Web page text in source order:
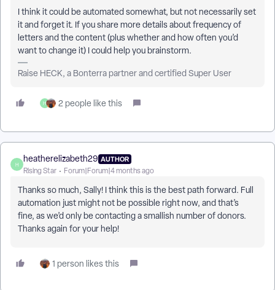
I think it could be automated somewhat, but not necessarily set
it and forget it. If you share more details about frequency of
letters and the content (plus whether and how often you’d
want to change it) I could help you brainstorm.
Raise HECK, a Bonterra partner and certified Super User
H 2 people like this
H
heatherelizabeth29 AUTHOR
Rising Star Forum|Forum|4 months ago
Thanks so much, Sally! I think this is the best path forward. Full
automation just might not be possible right now, and that’s
fine, as we’d only be contacting a smallish number of donors.
Thanks again for your help!
1 person likes this